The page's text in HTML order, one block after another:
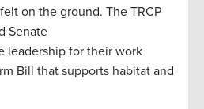
on the ground. The TRCP
Senate
leadership for their work
Bill that supports habitat and